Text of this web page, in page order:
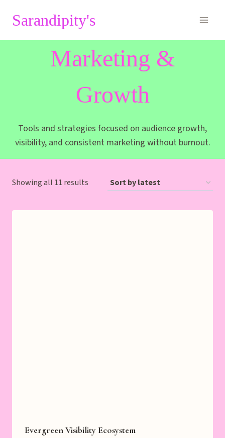
Sarandipity's
Marketing &
Growth
Tools and strategies focused on audience growth,
visibility, and consistent marketing without burnout.
Showing all 11 results Sorted
latest
Evergreen Visibility Ecosystem